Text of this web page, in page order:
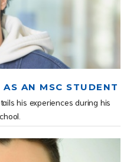
AN MSC STUDENT
his experiences during his